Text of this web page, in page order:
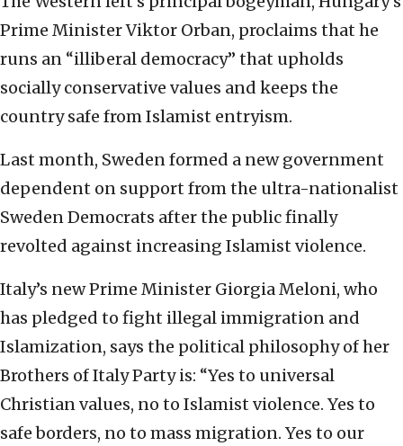
Prime Minister Viktor Orban, proclaims that he
runs an “illiberal democracy” that upholds
socially conservative values and keeps the
country safe from Islamist entryism.
Last month, Sweden formed a new government
dependent on support from the ultra-nationalist
Sweden Democrats after the public finally
revolted against increasing Islamist violence.
Italy’s new Prime Minister Giorgia Meloni, who
has pledged to fight illegal immigration and
Islamization, says the political philosophy of her
Brothers of Italy Party is: “Yes to universal
Christian values, no to Islamist violence. Yes to
safe borders, no to mass migration. Yes to our